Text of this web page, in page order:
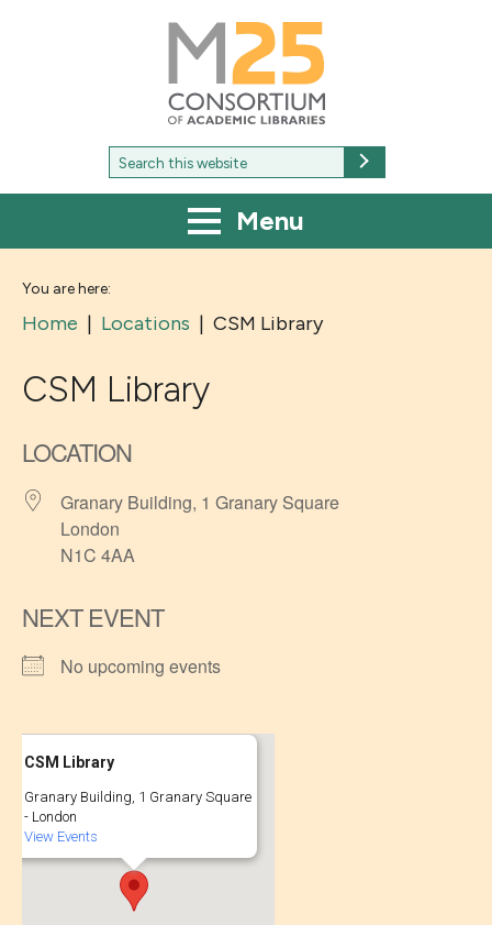
M25
Consortium
of
academic
libraries
Search
for:
Menu
You are here:
Home | Locations | CSM Library
CSM Library
LOCATION
Granary Building, 1 Granary Square
London
N1C 4AA
NEXT EVENT
No upcoming events
CSM Library
Granary Building, 1 Granary Square
- London
View Events